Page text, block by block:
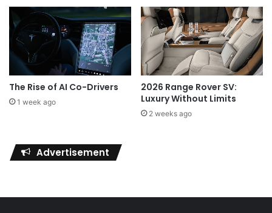
The Rise of AI Co-Drivers
1 week ago
2026 Range Rover SV:
Luxury Without Limits
2 weeks ago
Advertisement